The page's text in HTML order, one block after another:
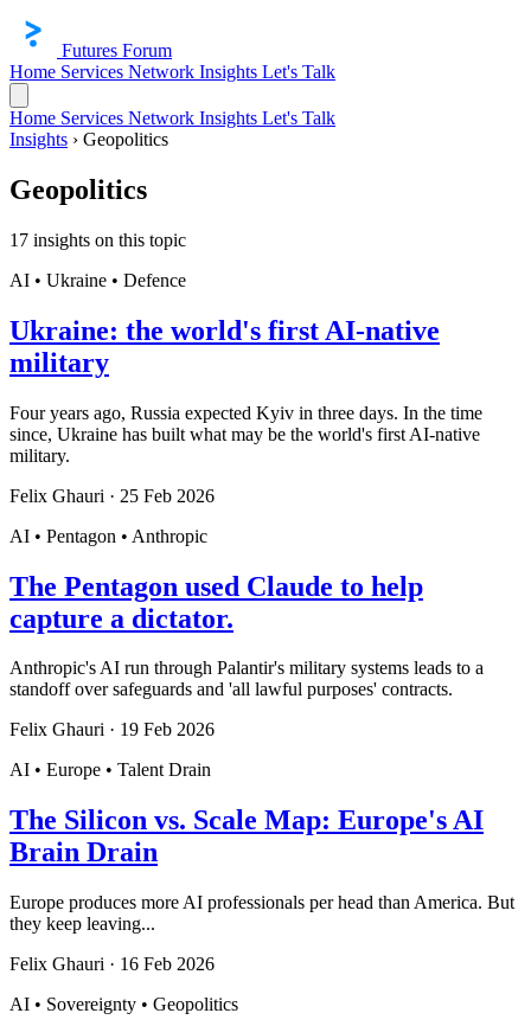
Futures Forum
Home Services Network Insights Let's Talk
Home Services Network Insights Let's Talk
Insights › Geopolitics
Geopolitics
17 insights on this topic
AI • Ukraine • Defence
Ukraine: the world's first AI-native
military
Four years ago, Russia expected Kyiv in three days. In the time
since, Ukraine has built what may be the world's first AI-native
military.
Felix Ghauri · 25 Feb 2026
AI • Pentagon • Anthropic
The Pentagon used Claude to help
capture a dictator.
Anthropic's AI run through Palantir's military systems leads to a
standoff over safeguards and 'all lawful purposes' contracts.
Felix Ghauri · 19 Feb 2026
AI • Europe • Talent Drain
The Silicon vs. Scale Map: Europe's AI
Brain Drain
Europe produces more AI professionals per head than America. But
they keep leaving...
Felix Ghauri · 16 Feb 2026
AI • Sovereignty • Geopolitics